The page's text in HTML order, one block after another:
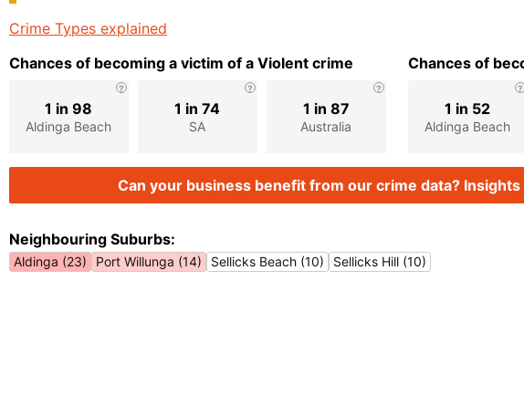
Crime Types explained
Chances of becoming a victim of a Violent crime
Aldinga Beach
1 in 98
SA
1 in 74
Australia
1 in 87
Chances of
Aldinga Beach
1 in 52
Can your business benefit from our crime data?
Neighbouring Suburbs:
Aldinga (23) Port Willunga (14) Sellicks Beach (10) Sellicks Hill (10)